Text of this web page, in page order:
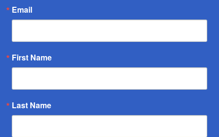
Email
First Name
Last Name